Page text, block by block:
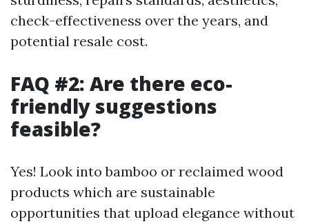
check-effectiveness over the years, and
potential resale cost.
FAQ #2: Are there eco-
friendly suggestions
feasible?
Yes! Look into bamboo or reclaimed wood
products which are sustainable
opportunities that upload elegance without